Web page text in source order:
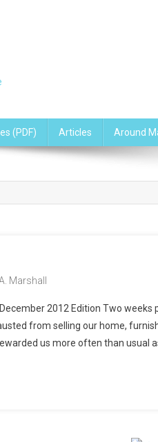
(PDF) Articles Around
Marshall
2012 Edition Two
from selling our home,
us more often than usual